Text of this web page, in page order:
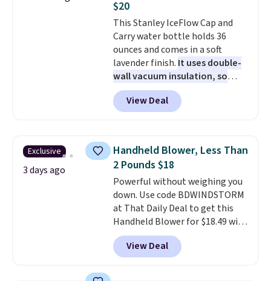
shipping at $39. Otherwise,
shipping adds $10.95 on orders
below $49. Please note that
Last Act merchandise is final
sale, so no returns, exchanges,
or price adjustments are
allowed.
$20
This Stanley IceFlow Cap and
Carry water bottle holds 36
ounces and comes in a soft
lavender finish. It uses double-
wall vacuum insulation, so
your drink stays cold for hours
or iced for days.
cap has an angled handle that
light twists, plus a soft-touch
grip that makes it easy to carry
from the gym to the beach. It
has a wide mouth for easy filling
and cleaning, and it is
dishwasher safe. Right now it
costs $19.99, which is 56% off
the $45 reference price.
View Deal
Exclusive
3 days ago
Handheld Blower, Less Than
2 Pounds $18
Powerful without weighing you
down. Use code BDWINDSTORM
at That Daily Deal to get this
Handheld Blower for $18.49 with
free shipping. We found
comparable cordless blowers
selling for $33 to $60.
View Deal